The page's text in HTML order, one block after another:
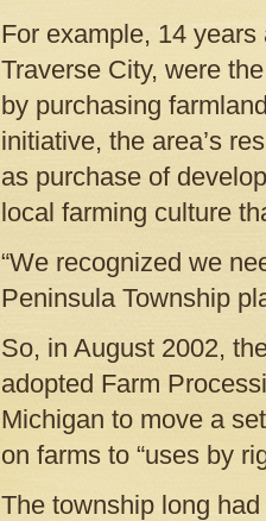
For example, 14
Traverse City, were
by purchasing
initiative, the area’s
as purchase of
local farming culture
“We recognized we
Peninsula Township
So, in August 2002,
adopted Farm
Michigan to move a
on farms to “uses by
The township long